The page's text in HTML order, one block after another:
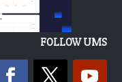
FOLLOW UMS